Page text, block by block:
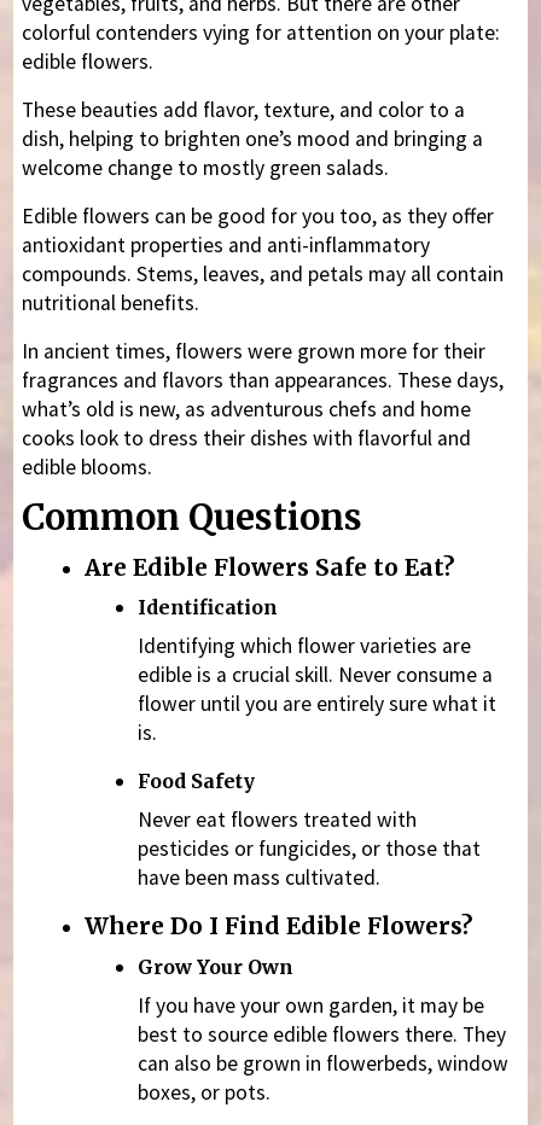
colorful contenders vying for attention on your plate:
edible flowers.
These beauties add flavor, texture, and color to a
dish, helping to brighten one’s mood and bringing a
welcome change to mostly green salads.
Edible flowers can be good for you too, as they offer
antioxidant properties and anti-inflammatory
compounds. Stems, leaves, and petals may all contain
nutritional benefits.
In ancient times, flowers were grown more for their
fragrances and flavors than appearances. These days,
what’s old is new, as adventurous chefs and home
cooks look to dress their dishes with flavorful and
edible blooms.
Common Questions
Are Edible Flowers Safe to Eat?
Identification
Identifying which flower varieties are
edible is a crucial skill. Never consume a
flower until you are entirely sure what it
is.
Food Safety
Never eat flowers treated with
pesticides or fungicides, or those that
have been mass cultivated.
Where Do I Find Edible Flowers?
Grow Your Own
If you have your own garden, it may be
best to source edible flowers there. They
can also be grown in flowerbeds, window
boxes, or pots.